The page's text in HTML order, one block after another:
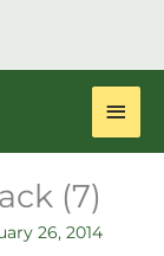
Main
(7)
26, 2014